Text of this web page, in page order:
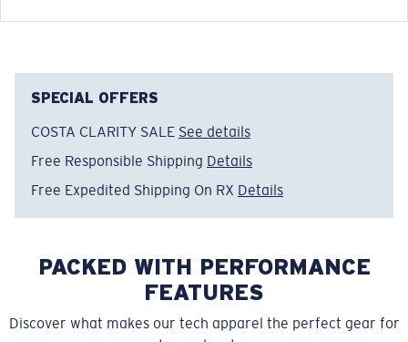
• Lightweight, quick-drying fabric for extra mobility
and comfort
• Back zip pocket
• Side panels with print
• Scalloped hem style detail
Elastane
• Machine wash cold, inside out, with like colors.
Tumble dry low. Iron inside out on low setting. Do not
use bleach. Do not dry clean.
SPECIAL OFFERS
COSTA CLARITY SALE See details
Free Responsible Shipping Details
Free Expedited Shipping On RX Details
PACKED WITH PERFORMANCE
FEATURES
Discover what makes our tech apparel the perfect gear for